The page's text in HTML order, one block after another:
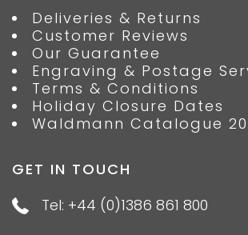
Deliveries & Returns
Customer Reviews
Our Guarantee
Engraving & Postage
Terms & Conditions
Holiday Closure Dates
Waldmann Catalogue
GET IN TOUCH
Tel: +44 (0)1386 861 800